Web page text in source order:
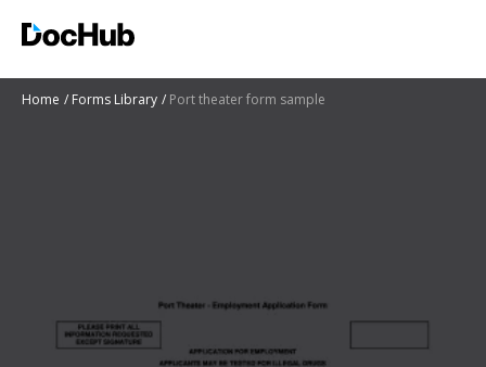
Home Forms Library Port theater form sample